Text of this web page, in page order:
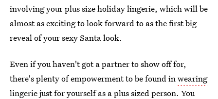
involving your plus size holiday lingerie, which will be
almost as exciting to look forward to as the first big
reveal of your sexy Santa look.
Even if you haven't got a partner to show off for,
there's plenty of empowerment to be found inwearing
lingerie just for yourself as a plus sized person. You